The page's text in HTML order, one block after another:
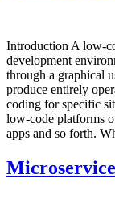
Introduction A low-
development
through a graphical
produce entirely
coding for specific
low-code platforms
apps and so forth.